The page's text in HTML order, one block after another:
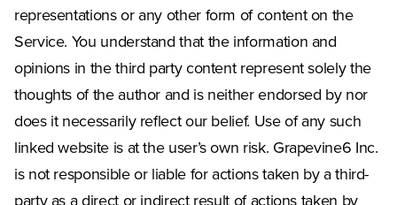
representations or any other form of content on the
Service. You understand that the information and
opinions in the third party content represent solely the
thoughts of the author and is neither endorsed by nor
does it necessarily reflect our belief. Use of any such
linked website is at the user’s own risk. Grapevine6 Inc.
is not responsible or liable for actions taken by a third-